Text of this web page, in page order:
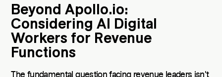
Beyond Apollo.io:
Considering AI Digital
Workers for Revenue
Functions
The fundamental question facing revenue leaders isn't